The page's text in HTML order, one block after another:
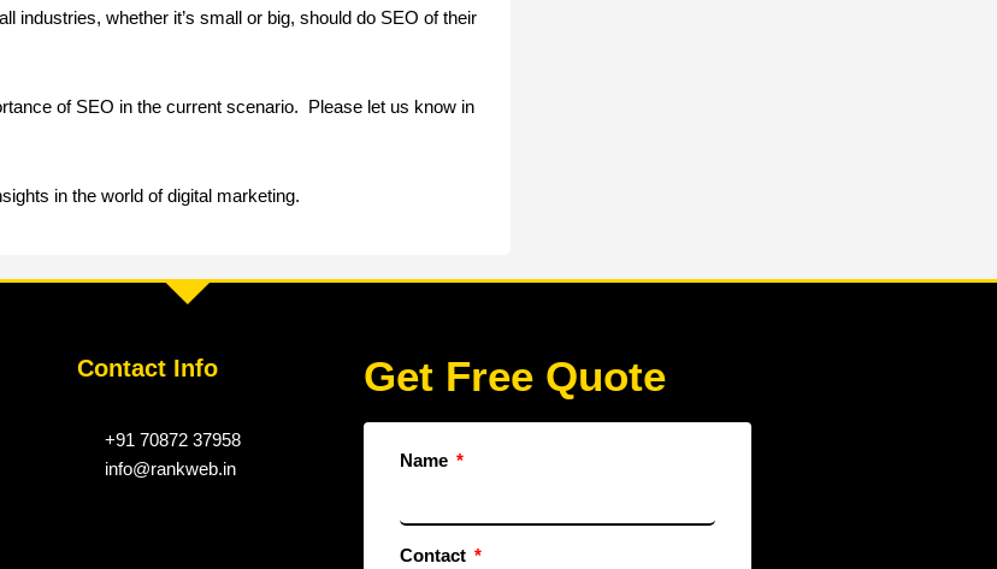
industries, whether it’s small or big, should do SEO of their
of SEO in the current scenario. Please let us know in
in the world of digital marketing.
Contact Info
+91 70872 37958
info@rankweb.in
Get Free Quote
Name
Contact